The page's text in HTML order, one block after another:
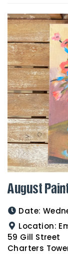
August
Date:
Location:
59 Gill Street
Charters